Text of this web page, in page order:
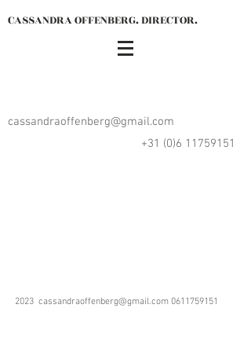
CASSANDRA OFFENBERG. DIRECTOR.
cassandraoffenberg@gmail.com
+31 (0)6 11759151
2023 cassandraoffenberg@gmail.com 0611759151